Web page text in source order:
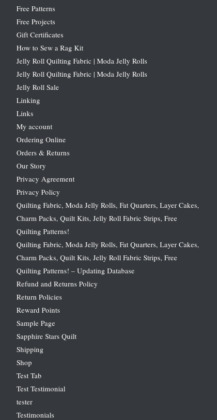
Free Patterns
Free Projects
Gift Certificates
How to Sew a Rag Kit
Jelly Roll Quilting Fabric | Moda Jelly Rolls
Jelly Roll Quilting Fabric | Moda Jelly Rolls
Jelly Roll Sale
Linking
Links
My account
Ordering Online
Orders & Returns
Our Story
Privacy Agreement
Privacy Policy
Quilting Fabric, Moda Jelly Rolls, Fat Quarters, Layer Cakes,
Charm Packs, Quilt Kits, Jelly Roll Fabric Strips, Free
Quilting Patterns!
Quilting Fabric, Moda Jelly Rolls, Fat Quarters, Layer Cakes,
Charm Packs, Quilt Kits, Jelly Roll Fabric Strips, Free
Quilting Patterns! – Updating Database
Refund and Returns Policy
Return Policies
Reward Points
Sample Page
Sapphire Stars Quilt
Shipping
Shop
Test Tab
Test Testimonial
tester
Testimonials